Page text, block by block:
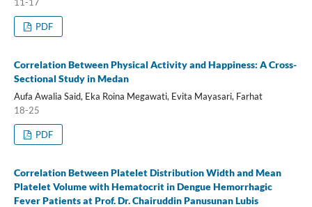
PDF
Correlation Between Physical Activity and Happiness: A Cross-
Sectional Study in Medan
Aufa Awalia Said, Eka Roina Megawati, Evita Mayasari, Farhat
18-25
PDF
Correlation Between Platelet Distribution Width and Mean
Platelet Volume with Hematocrit in Dengue Hemorrhagic
Fever Patients at Prof. Dr. Chairuddin Panusunan Lubis